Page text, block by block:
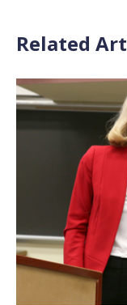
Related